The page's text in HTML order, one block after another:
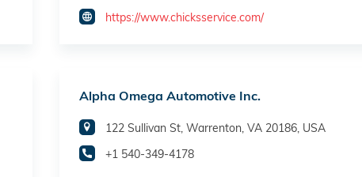
https://www.chicksservice.com/
Alpha Omega Automotive Inc.
122 Sullivan St, Warrenton, VA 20186, USA
+1 540-349-4178